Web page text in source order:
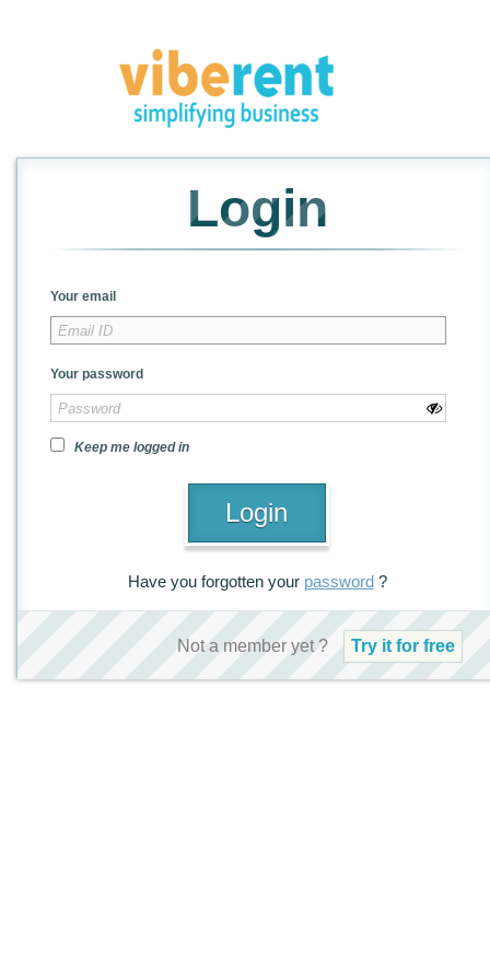
Login
Your email
Your password
Keep me logged in
Have you forgotten your password?
Not a member yet ? Try it for free